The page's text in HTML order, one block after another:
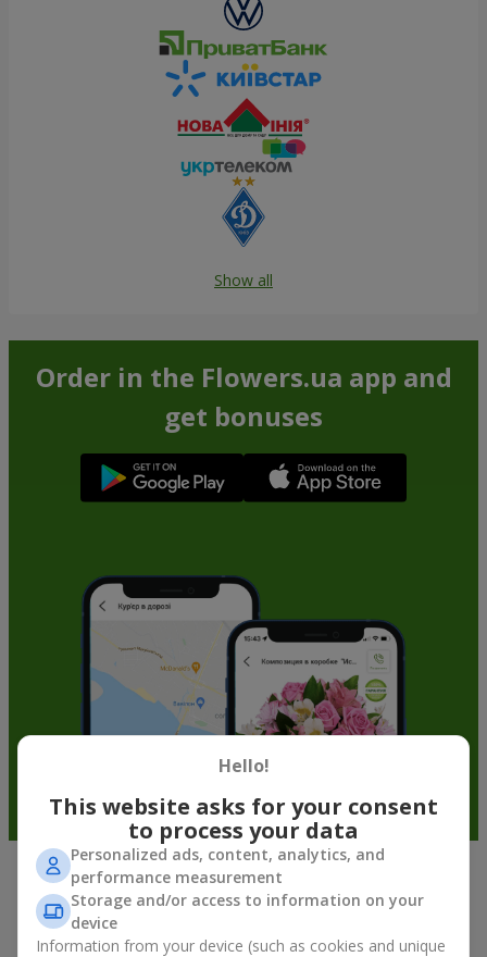
Show all
Order in the Flowers.ua app and
get bonuses
Fruit baskets in Revne — an original
way to congratulate your loved ones
Hello!
This website asks for your consent
to process your data
Personalized ads, content, analytics, and
performance measurement
Storage and/or access to information on your
device
Information from your device (such as cookies and unique